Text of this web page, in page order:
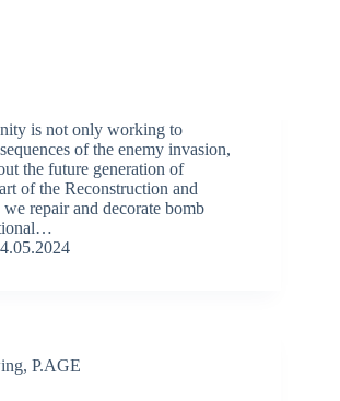
is not only working to
of the enemy invasion,
the future generation of
of the Reconstruction and
we repair and decorate bomb
, P.AGE